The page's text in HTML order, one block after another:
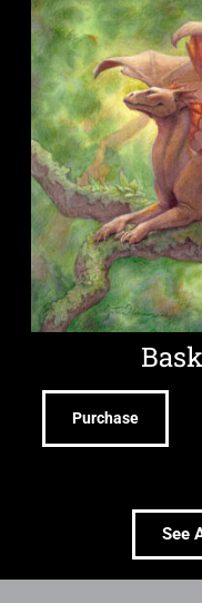
Purchase
See